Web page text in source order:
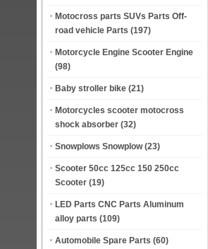
Motocross parts SUVs Parts Off-
road vehicle Parts (197)
Motorcycle Engine Scooter Engine
(98)
Baby stroller bike (21)
Motorcycles scooter motocross
shock absorber (32)
Snowplows Snowplow (23)
Scooter 50cc 125cc 150 250cc
Scooter (19)
LED Parts CNC Parts Aluminum
alloy parts (109)
Automobile Spare Parts (60)